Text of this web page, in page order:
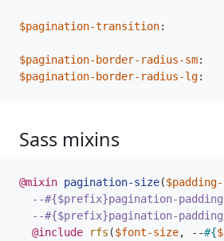
$pagination-transition:
$pagination-border-radius-sm:
$pagination-border-radius-lg:
Sass mixins
@mixin pagination-size(
--#{$prefix}pagination-
--#{$prefix}pagination-
@include rfs ($font-size, --#{